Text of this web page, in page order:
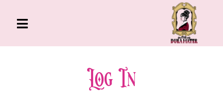
Toggle
Navigation
About Me
Book
Log In